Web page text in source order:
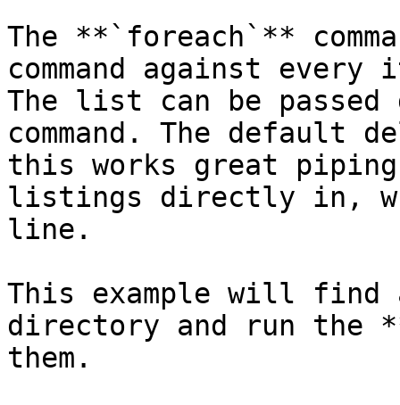
The **`foreach`**
command against
The list can be
command. The default
this works great
listings directly in,
line.
This example will
directory and run the
them.